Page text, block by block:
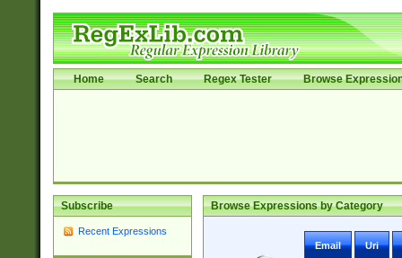
Home Search Regex Tester Browse
Subscribe
Recent Expressions
Browse Expressions by Category
Email Uri